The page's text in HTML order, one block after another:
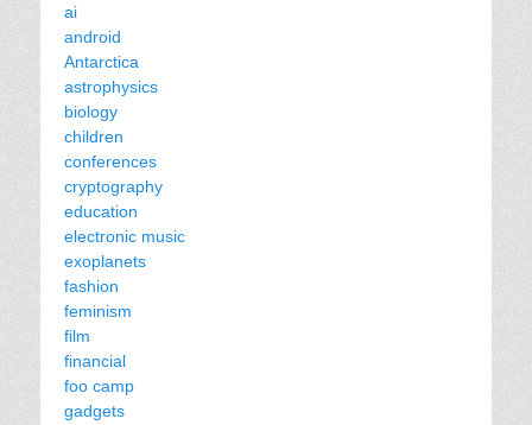
ai
android
Antarctica
astrophysics
biology
children
conferences
cryptography
education
electronic music
exoplanets
fashion
feminism
film
financial
foo camp
gadgets